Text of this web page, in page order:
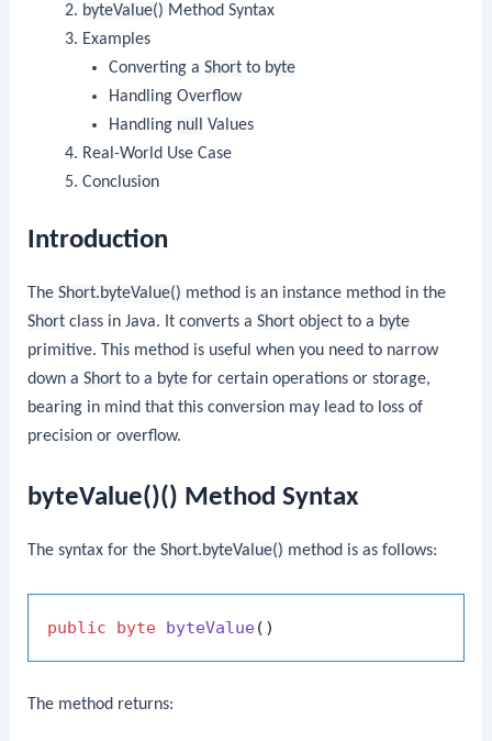
byteValue() Method Syntax
Examples
Converting aShort to byte
Handling Overflow
Handling null
Values
Real-World Use Case
Conclusion
Introduction
TheShort.byteValue() method is an instance method in the
Short class in Java. It converts aShort object to a byte
primitive. This method is useful when you need to narrow
down aShort to a byte for certain operations or storage,
bearing in mind that this conversion may lead to loss of
precision or overflow.
byteValue()() Method Syntax
The syntax for theShort.byteValue() method is as follows:
public byte byteValue()
The method returns: